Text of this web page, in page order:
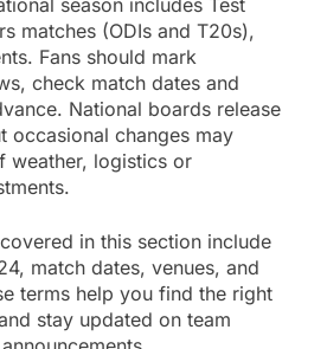
matches (ODIs and T20s),
Fans should mark
check match dates and
National boards release
occasional changes may
weather, logistics or
in this section include
match dates, venues, and
terms help you find the right
stay updated on team